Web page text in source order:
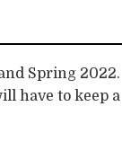
Spring 2022.
have to keep a